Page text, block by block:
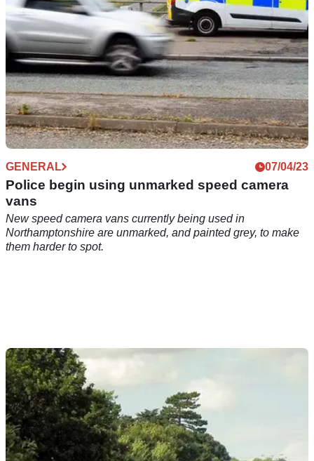
GENERAL 07/04/23
Police begin using unmarked speed camera
vans
New speed camera vans currently being used in
Northamptonshire are unmarked, and painted grey, to make
them harder to spot.